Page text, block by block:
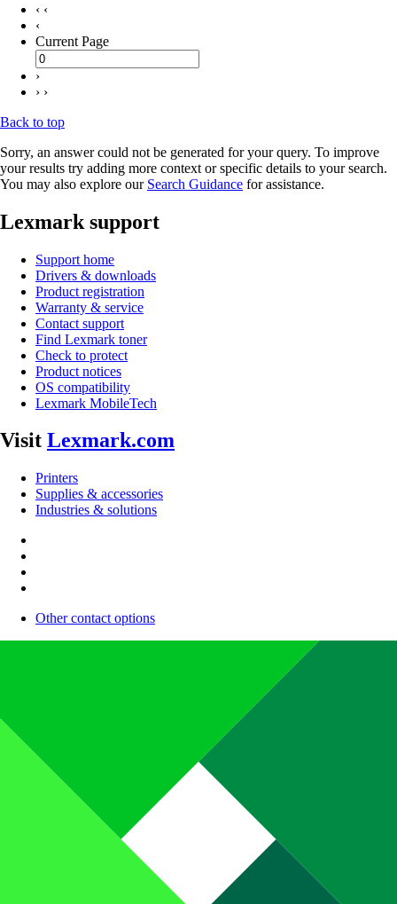
‹ ‹
‹
Current Page
›
› ›
Back to top
Sorry, an answer could not be generated for your query. To improve
your results try adding more context or specific details to your search.
You may also explore our Search Guidance for assistance.
Lexmark support
Support home
Drivers & downloads
Product registration
Warranty & service
Contact support
Find Lexmark toner
Check to protect
Product notices
OS compatibility
Lexmark MobileTech
Visit Lexmark.com
Printers
Supplies & accessories
Industries & solutions
Other contact options